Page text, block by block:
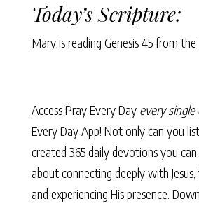
Today’s Scripture:
Mary is reading Genesis 45 from the
Access Pray Every Day every single
Every Day App! Not only can you
created 365 daily devotions you
about connecting deeply with Jesus,
and experiencing His presence.